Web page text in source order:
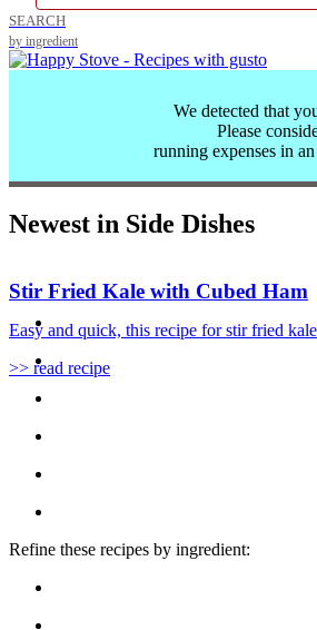
SEARCH
by ingredient
We detected that
Please
running expenses in
Newest in Side Dishes
Stir Fried Kale with Cubed Ham
Easy and quick, this recipe for stir fried
>> read recipe
Refine these recipes by ingredient: